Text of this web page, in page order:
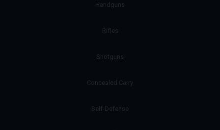
Handguns
Rifles
Shotguns
Concealed Carry
Self-Defense